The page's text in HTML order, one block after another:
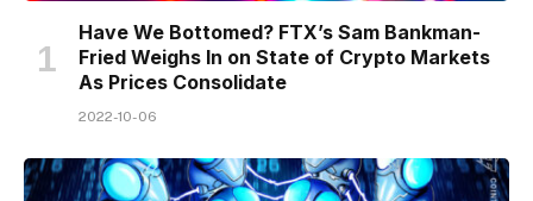
Have We Bottomed? FTX’s Sam Bankman-
Fried Weighs In on State of Crypto Markets
As Prices Consolidate
2022-10-06